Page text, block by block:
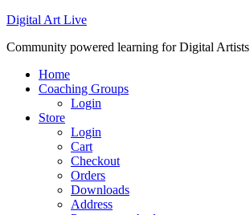
Digital Art Live
Community powered learning for Digital Artists
Home
Coaching Groups
Login
Store
Login
Cart
Checkout
Orders
Downloads
Address